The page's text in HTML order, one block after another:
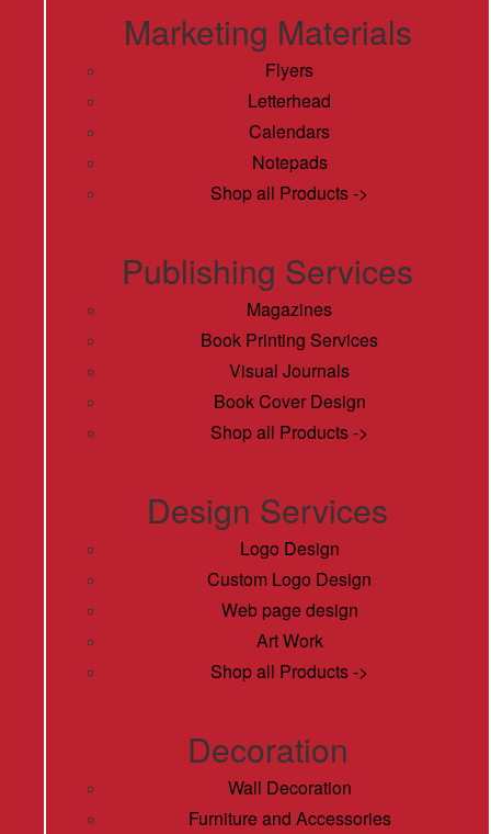
Marketing Materials
Flyers
Letterhead
Calendars
Notepads
Shop all Products ->
Publishing Services
Magazines
Book Printing Services
Visual Journals
Book Cover Design
Shop all Products ->
Design Services
Logo Design
Custom Logo Design
Web page design
Art Work
Shop all Products ->
Decoration
Wall Decoration
Furniture and Accessories